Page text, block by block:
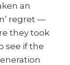
an
regret —
they took
see if the